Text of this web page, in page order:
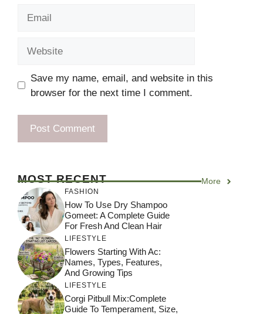
Save my name, email, and website in this
browser for the next time I comment.
MOST RECENT More
FASHION
How To Use Dry Shampoo
Gomeet: A Complete Guide
For Fresh And Clean Hair
LIFESTYLE
Flowers Starting With Ac:
Names, Types, Features,
And Growing Tips
LIFESTYLE
Corgi Pitbull Mix:Complete
Guide To Temperament, Size,